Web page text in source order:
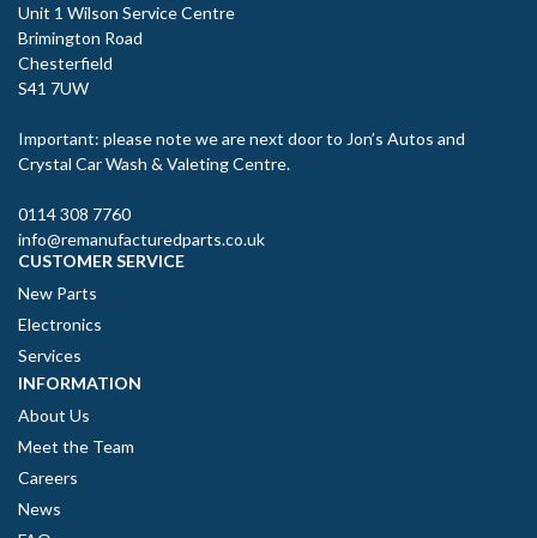
Unit 1 Wilson Service Centre
Brimington Road
Chesterfield
S41 7UW
Important: please note we are next door to Jon’s Autos and
Crystal Car Wash & Valeting Centre.
0114 308 7760
info@remanufacturedparts.co.uk
CUSTOMER SERVICE
New Parts
Electronics
Services
INFORMATION
About Us
Meet the Team
Careers
News